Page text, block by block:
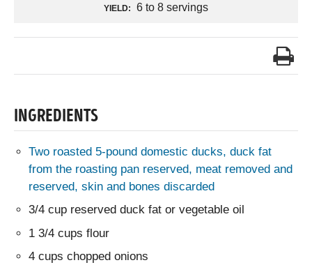
YIELD: 6 to 8 servings
INGREDIENTS
Two roasted 5-pound domestic ducks, duck fat
from the roasting pan reserved, meat removed and
reserved, skin and bones discarded
3/4 cup reserved duck fat or vegetable oil
1 3/4 cups flour
4 cups chopped onions